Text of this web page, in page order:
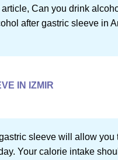
Can you drink
after gastric sleeve in
IN IZMIR
sleeve will allow you
Your calorie intake